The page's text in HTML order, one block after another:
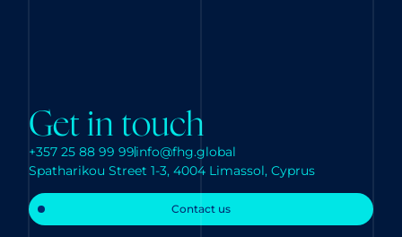
Get in touch
+357 25 88 99 99info@fhg.global
Spatharikou Street 1-3, 4004 Limassol, Cyprus
Contact us